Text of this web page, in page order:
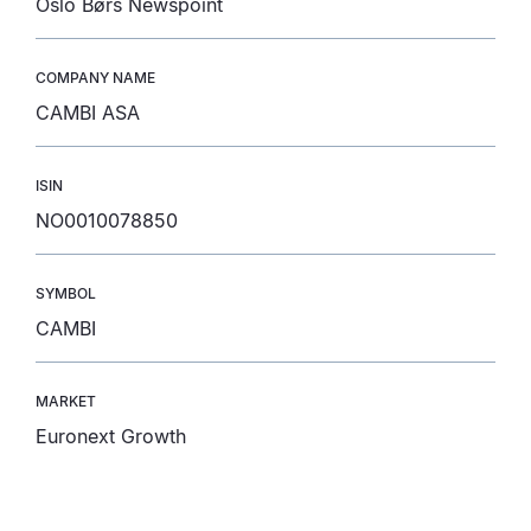
Oslo Børs Newspoint
COMPANY NAME
CAMBI ASA
ISIN
NO0010078850
SYMBOL
CAMBI
MARKET
Euronext Growth